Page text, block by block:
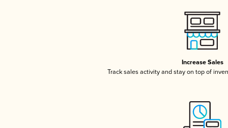
Increase Sales
Track sales activity and stay on top of